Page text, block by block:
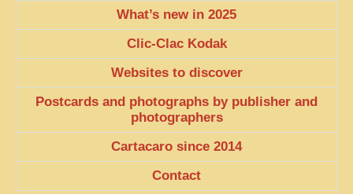
What’s new in 2025
Clic-Clac Kodak
Websites to discover
Postcards and photographs by publisher and
photographers
Cartacaro since 2014
Contact